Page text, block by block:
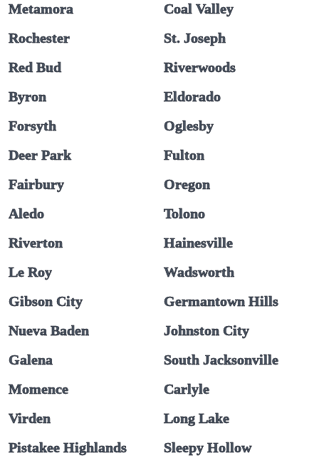
Metamora
Coal Valley
Rochester
St. Joseph
Red Bud
Riverwoods
Byron
Eldorado
Forsyth
Oglesby
Deer Park
Fulton
Fairbury
Oregon
Aledo
Tolono
Riverton
Hainesville
Le Roy
Wadsworth
Gibson City
Germantown Hills
Nueva Baden
Johnston City
Galena
South Jacksonville
Momence
Carlyle
Virden
Long Lake
Pistakee Highlands
Sleepy Hollow